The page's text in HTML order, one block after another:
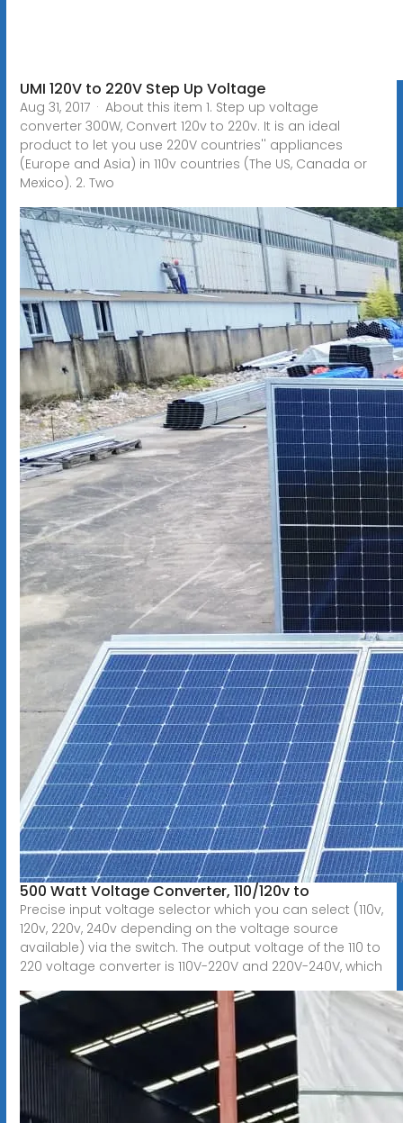
UMI 120V to 220V Step Up Voltage
Aug 31, 2017 · About this item 1. Step up voltage
converter 300W, Convert 120v to 220v. It is an ideal
product to let you use 220V countries'' appliances
(Europe and Asia) in 110v countries (The US, Canada or
Mexico). 2. Two
500 Watt Voltage Converter, 110/120v to
Precise input voltage selector which you can select (110v,
120v, 220v, 240v depending on the voltage source
available) via the switch. The output voltage of the 110 to
220 voltage converter is 110V-220V and 220V-240V, which